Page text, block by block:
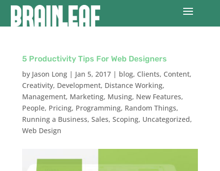
5 Productivity Tips For Web Designers
by Jason Long| Jan 5, 2017| blog, Clients, Content,
Creativity, Development, Distance Working,
Management, Marketing, Musing, New Features,
People, Pricing, Programming, Random Things,
Running a Business, Sales, Scoping, Uncategorized,
Web Design